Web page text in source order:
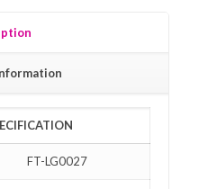
FT-LG0027